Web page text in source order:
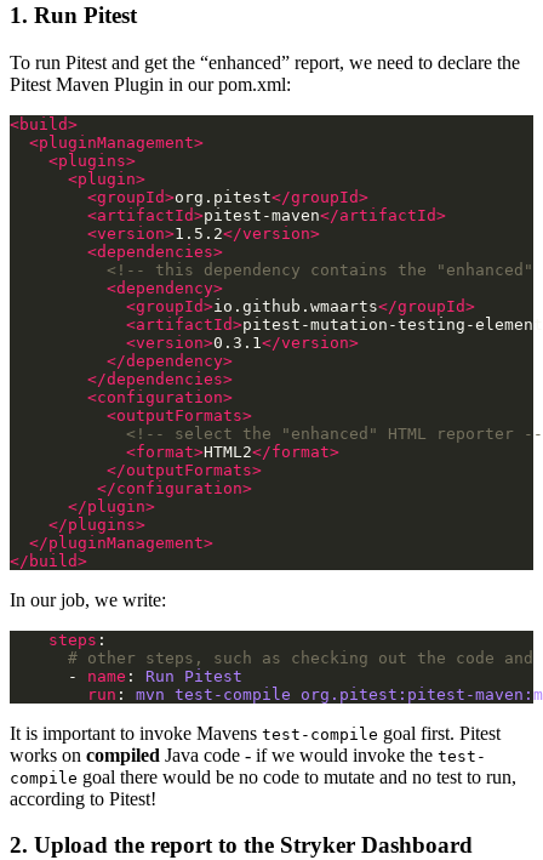
1. Run Pitest
To run Pitest and get the “enhanced” report, we need to declare the
Pitest Maven Plugin in our pom.xml:
<build>
<pluginManagement>
<plugins>
<plugin>
<groupId>org.pitest</groupId>
<artifactId>pitest-maven</artifactId>
<version>1.5.2</version>
<dependencies>
<!-- this dependency contains the "enhanced"
<dependency>
<groupId>io.github.wmaarts</groupId>
<artifactId>pitest-mutation-testing-
<version>0.3.1 </version>
</dependency>
</dependencies>
<configuration>
<outputFormats>
<!-- select the "enhanced" HTML reporter --
<format>HTML2</format>
</outputFormats>
</configuration>
</plugin>
</plugins>
</pluginManagement>
</build>
In our job, we write:
steps
# other steps, such as checking out the code
      -
name : Run Pitest
run : mvn test-compile org.pitest:pitest-
It is important to invoke Mavens test-compile goal first. Pitest
works on compiled Java code - if we would invoke the test-
compile goal there would be no code to mutate and no test to run,
according to Pitest!
2. Upload the report to the Stryker Dashboard